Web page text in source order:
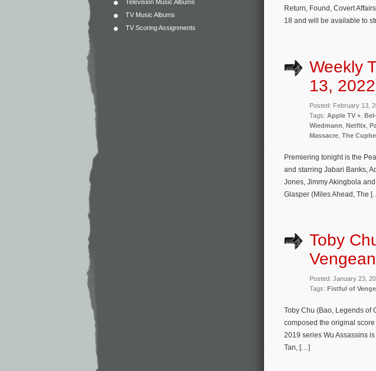
Television Music Albums
TV Music Albums
TV Scoring Assignments
Return, Found, Covert
18 and will be available to
Weekly
13,
Posted: February 13,
Tags: Apple TV +
Wiedmann Netflix
Massacre The
Premiering tonight is the
and starring Jabari Banks,
Jones, Jimmy Akingbola
Glasper (Miles Ahead, The
Toby
Posted: January 23,
Tags: Fistful of
Toby Chu (Bao, Legends of
composed the original
2019 series Wu Assassins
Tan, […]